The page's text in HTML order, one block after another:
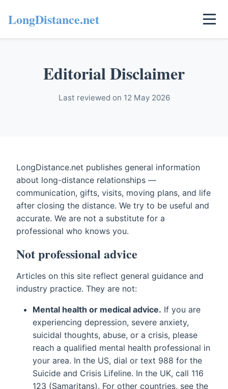
LongDistance.net
Editorial Disclaimer
Last reviewed on 12 May 2026
LongDistance.net publishes general information
about long-distance relationships —
communication, gifts, visits, moving plans, and life
after closing the distance. We try to be useful and
accurate. We are not a substitute for a
professional who knows you.
Not professional advice
Articles on this site reflect general guidance and
industry practice. They are not:
Mental health or medical advice. If you are
experiencing depression, severe anxiety,
suicidal thoughts, abuse, or a crisis, please
reach a qualified mental health professional in
your area. In the US, dial or text 988 for the
Suicide and Crisis Lifeline. In the UK, call 116
123 (Samaritans). For other countries, see the